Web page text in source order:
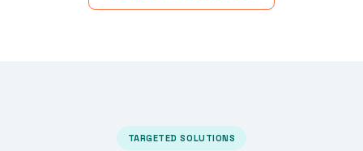
TARGETED SOLUTIONS